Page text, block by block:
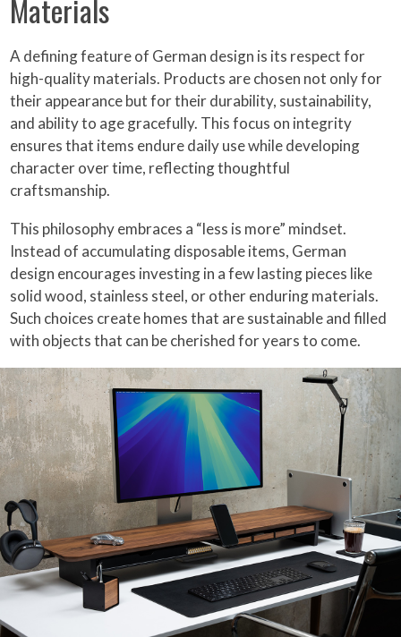
Materials
A defining feature of German design is its respect for
high-quality materials. Products are chosen not only for
their appearance but for their durability, sustainability,
and ability to age gracefully. This focus on integrity
ensures that items endure daily use while developing
character over time, reflecting thoughtful
craftsmanship.
This philosophy embraces a “less is more” mindset.
Instead of accumulating disposable items, German
design encourages investing in a few lasting pieces like
solid wood, stainless steel, or other enduring materials.
Such choices create homes that are sustainable and filled
with objects that can be cherished for years to come.